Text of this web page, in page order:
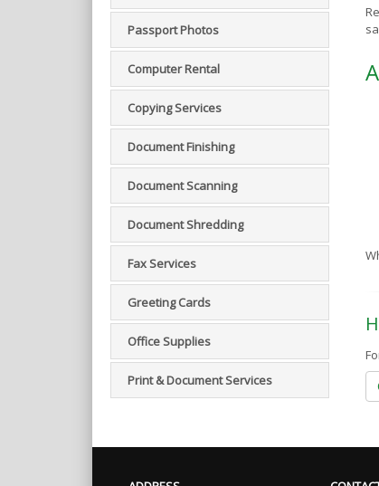
Passport Photos
Computer Rental
Copying Services
Document Finishing
Document Scanning
Document Shredding
Fax Services
Greeting Cards
Office Supplies
Print & Document Services